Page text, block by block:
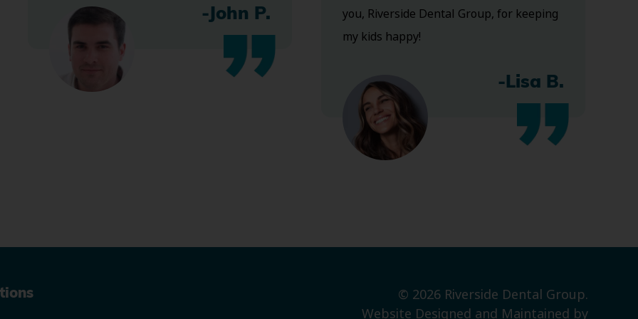
-John P.
you, Riverside Dental Group, for keeping
my kids happy!
-Lisa B.
© 2026 Riverside Dental Group.
Website Designed and Maintained by